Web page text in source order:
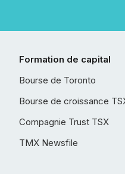
Formation de capital
Bourse de Toronto
Bourse de croissance
Compagnie Trust TSX
TMX Newsfile